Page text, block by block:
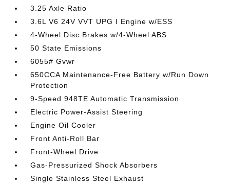
3.25 Axle Ratio
3.6L V6 24V VVT UPG I Engine w/ESS
4-Wheel Disc Brakes w/4-Wheel ABS
50 State Emissions
6055# Gvwr
650CCA Maintenance-Free Battery w/Run Down
Protection
9-Speed 948TE Automatic Transmission
Electric Power-Assist Steering
Engine Oil Cooler
Front Anti-Roll Bar
Front-Wheel Drive
Gas-Pressurized Shock Absorbers
Single Stainless Steel Exhaust